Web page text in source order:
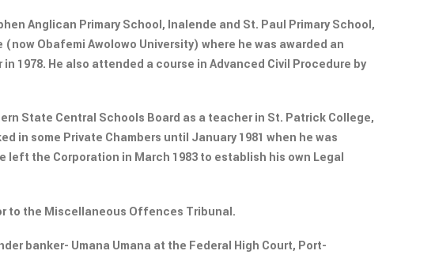
Anglican Primary School, Inalende and St. Paul Primary School,
Obafemi Awolowo University) where he was awarded an
1978. He also attended a course in Advanced Civil Procedure by
State Central Schools Board as a teacher in St. Patrick College,
in some Private Chambers until January 1981 when he was
the Corporation in March 1983 to establish his own Legal
to the Miscellaneous Offences Tribunal.
banker- Umana Umana at the Federal High Court, Port-